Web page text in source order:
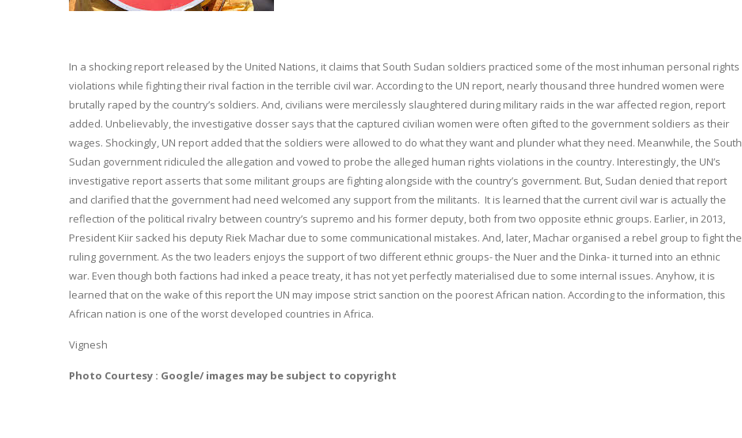
In a shocking report released by the United Nations, it claims that South Sudan soldiers practiced some of the most inhuman personal rights
violations while fighting their rival faction in the terrible civil war. According to the UN report, nearly thousand three hundred women were
brutally raped by the country’s soldiers. And, civilians were mercilessly slaughtered during military raids in the war affected region, report
added. Unbelievably, the investigative dosser says that the captured civilian women were often gifted to the government soldiers as their
wages. Shockingly, UN report added that the soldiers were allowed to do what they want and plunder what they need. Meanwhile, the South
Sudan government ridiculed the allegation and vowed to probe the alleged human rights violations in the country. Interestingly, the UN’s
investigative report asserts that some militant groups are fighting alongside with the country’s government. But, Sudan denied that report
and clarified that the government had need welcomed any support from the militants. It is learned that the current civil war is actually the
reflection of the political rivalry between country’s supremo and his former deputy, both from two opposite ethnic groups. Earlier, in 2013,
President Kiir sacked his deputy Riek Machar due to some communicational mistakes. And, later, Machar organised a rebel group to fight the
ruling government. As the two leaders enjoys the support of two different ethnic groups- the Nuer and the Dinka- it turned into an ethnic
war. Even though both factions had inked a peace treaty, it has not yet perfectly materialised due to some internal issues. Anyhow, it is
learned that on the wake of this report the UN may impose strict sanction on the poorest African nation. According to the information, this
African nation is one of the worst developed countries in Africa.
Vignesh
Photo Courtesy : Google/ images may be subject to copyright